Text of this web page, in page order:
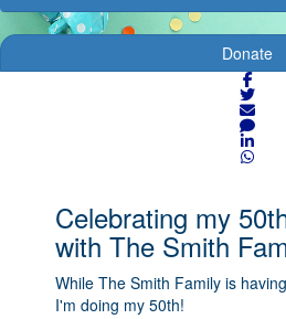
Donate
Celebrating my
with The Smith
While The Smith Family is
I'm doing my 50th!